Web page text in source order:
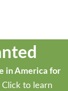
in America for
Click to learn